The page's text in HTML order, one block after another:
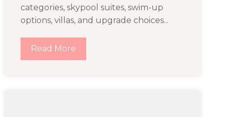
categories, skypool suites, swim-up
options, villas, and upgrade choices...
Read More